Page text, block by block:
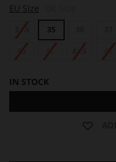
EU Size
34.5 35
40 41 41.5 42
IN STOCK
gallery